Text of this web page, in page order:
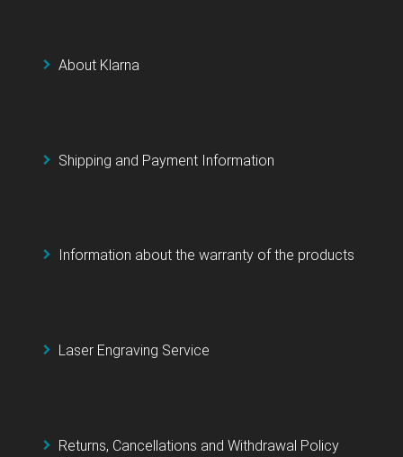
About Klarna
Shipping and Payment Information
Information about the warranty of the products
Laser Engraving Service
Returns, Cancellations and Withdrawal Policy